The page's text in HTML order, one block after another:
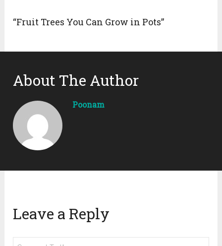
“Fruit Trees You Can Grow in Pots”
About The Author
Poonam
Leave a Reply